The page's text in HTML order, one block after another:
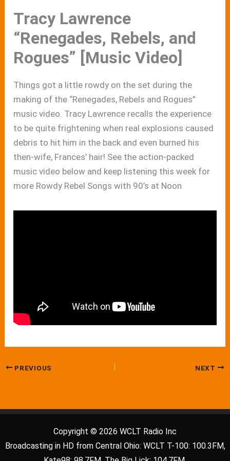
Tracy Lawrence
“Renegades, Rebels, and
Rogues” [Music Video]
Things got a little rowdy on the set during the
making of the “Renegades, Rebels and Rogues”
music video. Tracy Lawrence recalls the experience
to be quite frightening when real explosions caused
debris to hit him in the back and even burned his
then-wife, Frances’ hair! See the action-packed
music video below and keep listening this week for
more Rowdy Rebel Songs with 90’s at Noon
PREVIOUS NEXT
Copyright © 2026 WCLT Radio Inc
Broadcasting in HD from Central Ohio: WCLT T-100: 100.3FM,